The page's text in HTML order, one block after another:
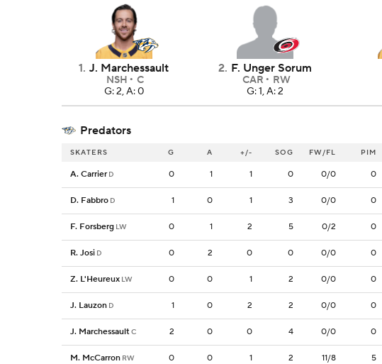
1. J. Marchessault
NSH
C
G: 2, A: 0
2. F. Unger Sorum
CAR
RW
G: 1, A: 2
Predators
SKATERS G A +/- SOG FW/FL PIM
A. Carrier D 0 1 1 0 0/0 0
D. Fabbro D 1 0 1 3 0/0 0
F. Forsberg LW 0 1 2 5 0/2 0
R. Josi D 0 2 0 0 0/0 0
Z. L'Heureux LW 0 0 1 2 0/0 0
J. Lauzon D 1 0 2 2 0/0 0
J. MarchessaultC 2 0 0 4 0/0 0
M. McCarron RW 0 0 1 2 11/8 5